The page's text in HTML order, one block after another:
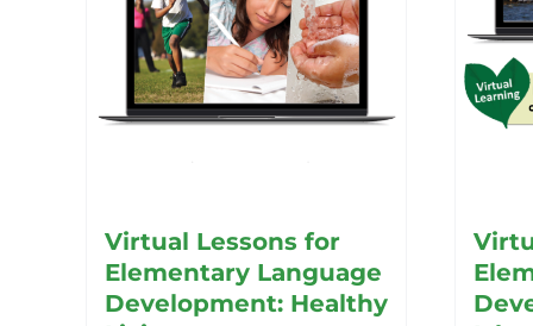
Virtual Lessons for
Elementary Language
Development: Healthy